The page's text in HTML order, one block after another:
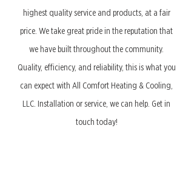
highest quality service and products, at a fair
price. We take great pride in the reputation that
we have built throughout the community.
Quality, efficiency, and reliability, this is what you
can expect with All Comfort Heating & Cooling,
LLC. Installation or service, we can help. Get in
touch today!